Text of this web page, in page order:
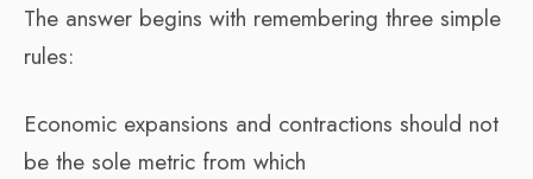
The answer begins with remembering three simple
rules:
Economic expansions and contractions should not
be the sole metric from which